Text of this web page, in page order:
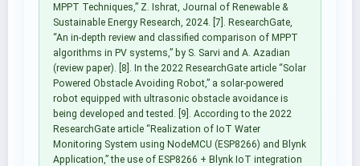
MPPT Techniques,” Z. Ishrat, Journal of Renewable &
Sustainable Energy Research, 2024. [7]. ResearchGate,
“An in-depth review and classified comparison of MPPT
algorithms in PV systems,” by S. Sarvi and A. Azadian
(review paper). [8]. In the 2022 ResearchGate article “Solar
Powered Obstacle Avoiding Robot,” a solar-powered
robot equipped with ultrasonic obstacle avoidance is
being developed and tested. [9]. According to the 2022
ResearchGate article “Realization of IoT Water
Monitoring System using NodeMCU (ESP8266) and Blynk
Application,” the use of ESP8266 + Blynk IoT integration